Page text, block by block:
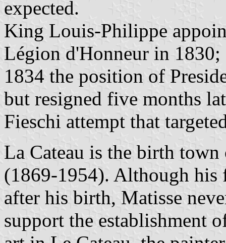
expected.
King Louis-Philippe
Légion d'Honneur in
1834 the position of
but resigned five months
Fieschi attempt that
La Cateau is the birth
(1869-1954). Although his
after his birth, Matisse
support the establishment